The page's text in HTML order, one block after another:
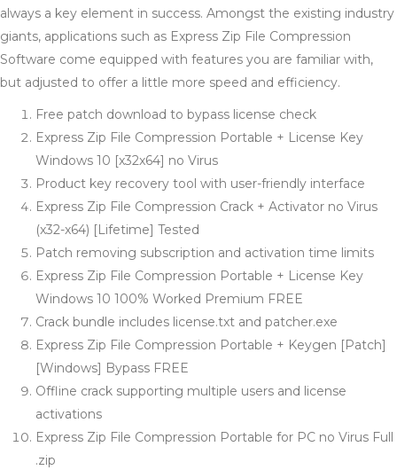
always a key element in success. Amongst the existing industry
giants, applications such as Express Zip File Compression
Software come equipped with features you are familiar with,
but adjusted to offer a little more speed and efficiency.
Free patch download to bypass license check
Express Zip File Compression Portable + License Key
Windows 10 [x32x64] no Virus
Product key recovery tool with user-friendly interface
Express Zip File Compression Crack + Activator no Virus
(x32-x64) [Lifetime] Tested
Patch removing subscription and activation time limits
Express Zip File Compression Portable + License Key
Windows 10 100% Worked Premium FREE
Crack bundle includes license.txt and patcher.exe
Express Zip File Compression Portable + Keygen [Patch]
[Windows] Bypass FREE
Offline crack supporting multiple users and license
activations
Express Zip File Compression Portable for PC no Virus Full
.zip